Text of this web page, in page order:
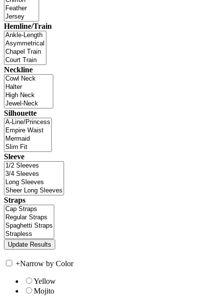
Hemline/Train
Neckline
Silhouette
Sleeve
Straps
+Narrow by Color
Yellow
Mojito